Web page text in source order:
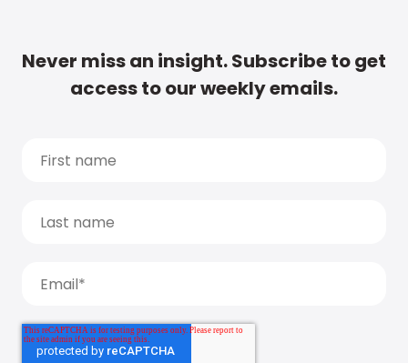
Never miss an insight. Subscribe to get
access to our weekly emails.